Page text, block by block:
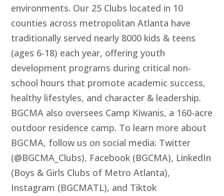
environments. Our 25 Clubs located in 10
counties across metropolitan Atlanta have
traditionally served nearly 8000 kids & teens
(ages 6-18) each year, offering youth
development programs during critical non-
school hours that promote academic success,
healthy lifestyles, and character & leadership.
BGCMA also oversees Camp Kiwanis, a 160-acre
outdoor residence camp. To learn more about
BGCMA, follow us on social media: Twitter
(@BGCMA_Clubs), Facebook (BGCMA), LinkedIn
(Boys & Girls Clubs of Metro Atlanta),
Instagram (BGCMATL), and Tiktok